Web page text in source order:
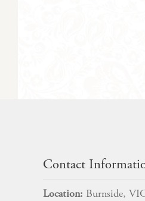
Contact
Location: Burnside,